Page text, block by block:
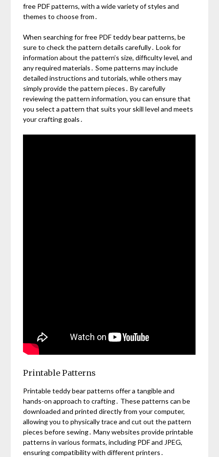
free PDF patterns, with a wide variety of styles and
themes to choose from․
When searching for free PDF teddy bear patterns, be
sure to check the pattern details carefully․ Look for
information about the pattern’s size, difficulty level, and
any required materials․ Some patterns may include
detailed instructions and tutorials, while others may
simply provide the pattern pieces․ By carefully
reviewing the pattern information, you can ensure that
you select a pattern that suits your skill level and meets
your crafting goals․
Printable Patterns
Printable teddy bear patterns offer a tangible and
hands-on approach to crafting․ These patterns can be
downloaded and printed directly from your computer,
allowing you to physically trace and cut out the pattern
pieces before sewing․ Many websites provide printable
patterns in various formats, including PDF and JPEG,
ensuring compatibility with different printers․